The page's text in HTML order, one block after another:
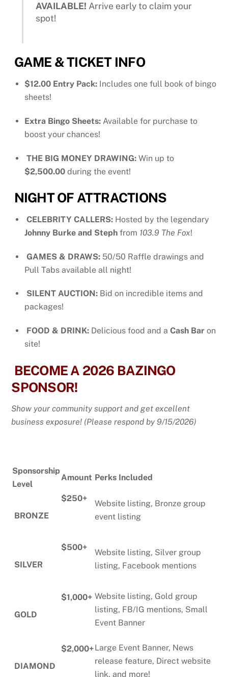
AVAILABLE! Arrive early to claim your
spot!
GAME & TICKET INFO
$12.00 Entry Pack: Includes one full book of bingo
sheets!
Extra Bingo Sheets: Available for purchase to
boost your chances!
THE BIG MONEY DRAWING: Win up to
$2,500.00 during the event!
NIGHT OF ATTRACTIONS
CELEBRITY CALLERS: Hosted by the legendary
Johnny Burke and Steph from 103.9 The Fox!
GAMES & DRAWS: 50/50 Raffle drawings and
Pull Tabs available all night!
SILENT AUCTION: Bid on incredible items and
packages!
FOOD & DRINK: Delicious food and a Cash Bar on
site!
BECOME A 2026 BAZINGO
SPONSOR!
Show your community support and get excellent
business exposure! (Please respond by 9/15/2026)
Sponsorship
Level
Amount Perks Included
BRONZE
$250+
Website listing, Bronze group
event listing
SILVER
$500+
Website listing, Silver group
listing, Facebook mentions
GOLD
$1,000+ Website listing, Gold group
listing, FB/IG mentions, Small
Event Banner
DIAMOND
$2,000+Large Event Banner, News
release feature, Direct website
link, and more!